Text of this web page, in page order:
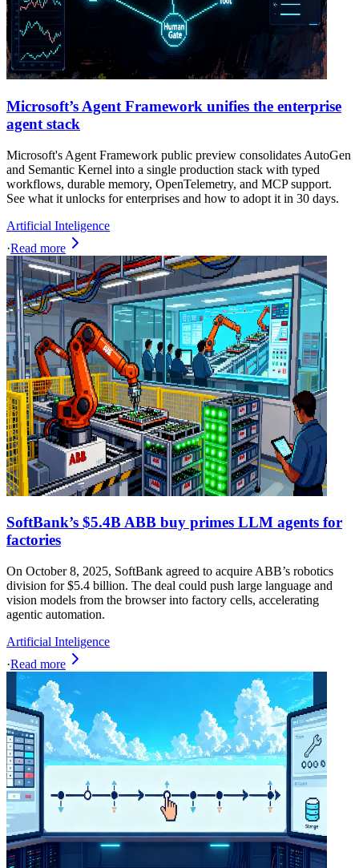
Microsoft’s Agent Framework unifies the enterprise
agent stack
Microsoft's Agent Framework public preview consolidates AutoGen
and Semantic Kernel into a single production stack with typed
workflows, durable memory, OpenTelemetry, and MCP support.
See what it unlocks for enterprises and how to adopt it in 30 days.
Artificial Inteligence
·Read more
SoftBank’s $5.4B ABB buy primes LLM agents for
factories
On October 8, 2025, SoftBank agreed to acquire ABB’s robotics
division for $5.4 billion. The deal could push large language and
vision models from the browser into factory cells, accelerating
agentic automation.
Artificial Inteligence
·Read more